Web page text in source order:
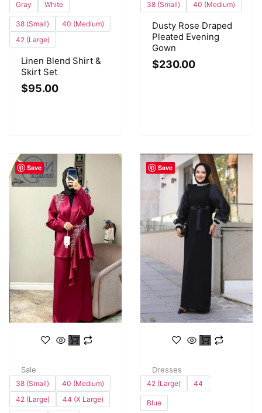
Linen Blend Shirt &
Skirt Set
$95.00
Gray White
38 (Small)
40 (Medium)
42 (Large)
Dusty Rose Draped
Pleated Evening
Gown
$230.00
38 (Small) 40 (Medium)
Save
Sale
38 (Small)
40 (Medium)
42 (Large)
44 (X Large)
Save
Dresses
42 (Large) 44
Blue